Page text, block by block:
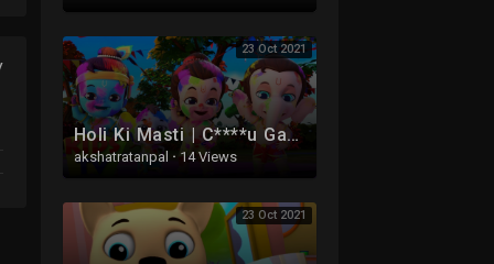
23 Oct 2021
Holi Ki Masti | C****u Ganesha, Baal Hanuman Aur Baal Krishna Ke Hindi Balgeet | Bandar Mama
akshatratanpal · 14 Views
23 Oct 2021